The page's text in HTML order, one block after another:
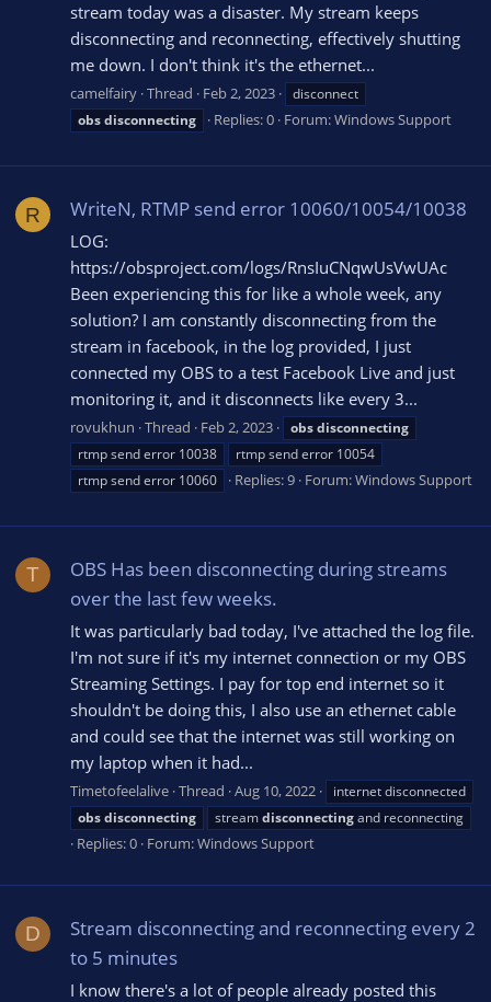
stream today was a disaster. My stream keeps
disconnecting and reconnecting, effectively shutting
me down. I don't think it's the ethernet...
camelfairy Thread Feb 2, 2023
disconnect
obsdisconnecting Replies: 0 Forum:Windows Support
R WriteN, RTMP send error 10060/10054/10038
LOG:
https://obsproject.com/logs/RnsIuCNqwUsVwUAc
Been experiencing this for like a whole week, any
solution? I am constantly disconnecting from the
stream in facebook, in the log provided, I just
connected my OBS to a test Facebook Live and just
monitoring it, and it disconnects like every 3...
rovukhun Thread Feb 2, 2023 obsdisconnecting
rtmp send error 10038
rtmp send error 10054
rtmp send error 10060
Replies: 9 Forum:Windows Support
T
OBS Has been disconnecting during streams
over the last few weeks.
It was particularly bad today, I've attached the log file.
I'm not sure if it's my internet connection or my OBS
Streaming Settings. I pay for top end internet so it
shouldn't be doing this, I also use an ethernet cable
and could see that the internet was still working on
my laptop when it had...
Timetofeelalive Thread Aug 10, 2022
internet disconnected
obsdisconnecting streamdisconnectingand reconnecting
Replies: 0 Forum:Windows Support
D
Stream disconnecting and reconnecting every 2
to 5 minutes
I know there's a lot of people already posted this